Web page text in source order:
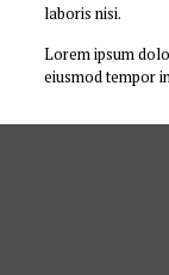
laboris nisi.
Lorem ipsum
eiusmod tempor